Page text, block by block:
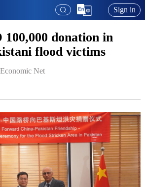
Sign in
100,000 donation in
flood victims
Net